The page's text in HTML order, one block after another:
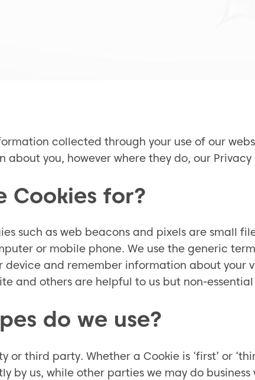
collected through your use of our
you, however where they do, our Privacy
Cookies for?
such as web beacons and pixels are small
or mobile phone. We use the generic
device and remember information about your
and others are helpful to us but non-
do we use?
or third party. Whether a Cookie is ‘first’ or
by us, while other parties we may do